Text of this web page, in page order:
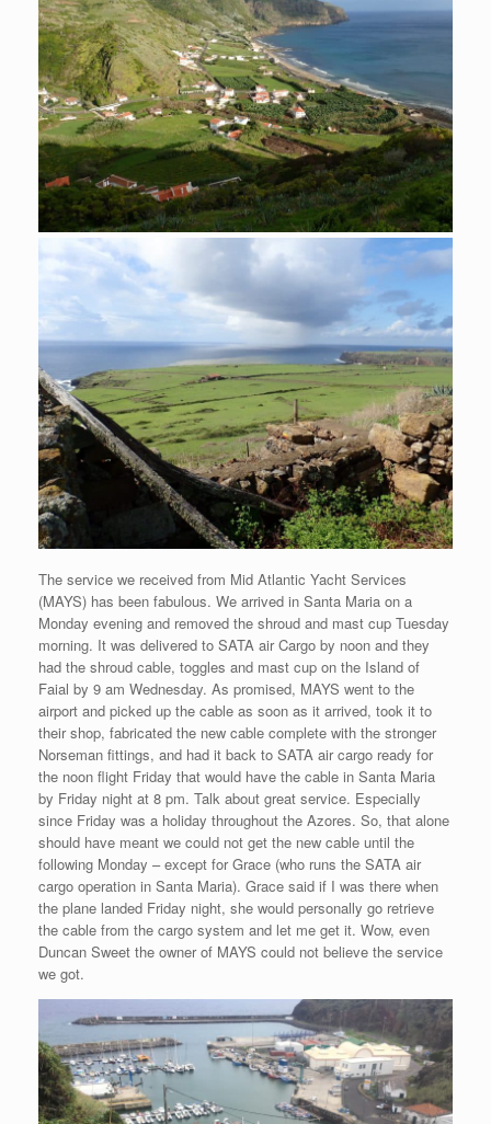
The service we received from Mid Atlantic Yacht Services
(MAYS) has been fabulous. We arrived in Santa Maria on a
Monday evening and removed the shroud and mast cup Tuesday
morning. It was delivered to SATA air Cargo by noon and they
had the shroud cable, toggles and mast cup on the Island of
Faial by 9 am Wednesday. As promised, MAYS went to the
airport and picked up the cable as soon as it arrived, took it to
their shop, fabricated the new cable complete with the stronger
Norseman fittings, and had it back to SATA air cargo ready for
the noon flight Friday that would have the cable in Santa Maria
by Friday night at 8 pm. Talk about great service. Especially
since Friday was a holiday throughout the Azores. So, that alone
should have meant we could not get the new cable until the
following Monday – except for Grace (who runs the SATA air
cargo operation in Santa Maria). Grace said if I was there when
the plane landed Friday night, she would personally go retrieve
the cable from the cargo system and let me get it. Wow, even
Duncan Sweet the owner of MAYS could not believe the service
we got.